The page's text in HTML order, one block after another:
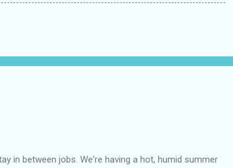
in between jobs. We're having a hot, humid summer